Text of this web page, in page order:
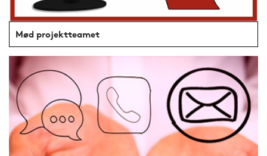
Mød projektteamet